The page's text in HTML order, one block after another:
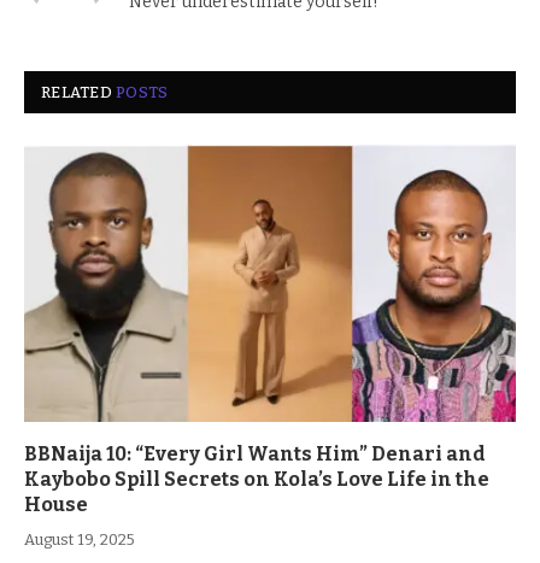
RELATEDPOSTS
BBNaija 10: “Every Girl Wants Him” Denari and
Kaybobo Spill Secrets on Kola’s Love Life in the
House
August 19, 2025